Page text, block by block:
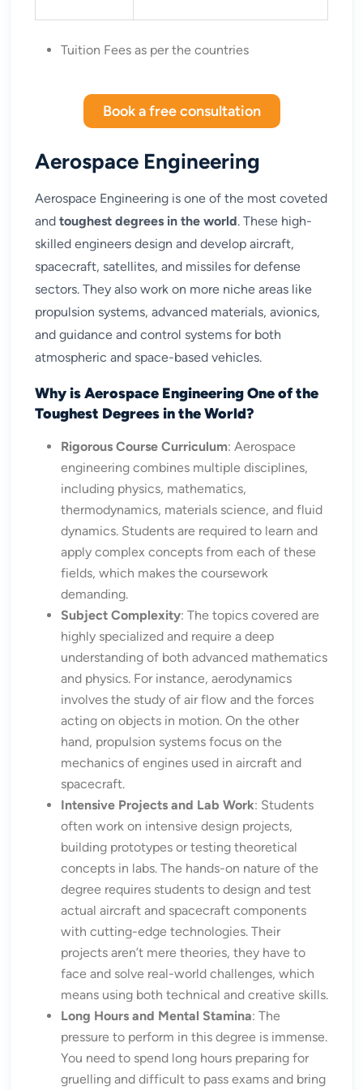
Tuition Fees as per the countries
Book a free consultation
Aerospace Engineering
Aerospace Engineering is one of the most coveted
and toughest degrees in the world. These high-
skilled engineers design and develop aircraft,
spacecraft, satellites, and missiles for defense
sectors. They also work on more niche areas like
propulsion systems, advanced materials, avionics,
and guidance and control systems for both
atmospheric and space-based vehicles.
Why is Aerospace Engineering One of the
Toughest Degrees in the World?
Rigorous Course Curriculum: Aerospace
engineering combines multiple disciplines,
including physics, mathematics,
thermodynamics, materials science, and fluid
dynamics. Students are required to learn and
apply complex concepts from each of these
fields, which makes the coursework
demanding.
Subject Complexity: The topics covered are
highly specialized and require a deep
understanding of both advanced mathematics
and physics. For instance, aerodynamics
involves the study of air flow and the forces
acting on objects in motion. On the other
hand, propulsion systems focus on the
mechanics of engines used in aircraft and
spacecraft.
Intensive Projects and Lab Work: Students
often work on intensive design projects,
building prototypes or testing theoretical
concepts in labs. The hands-on nature of the
degree requires students to design and test
actual aircraft and spacecraft components
with cutting-edge technologies. Their
projects aren’t mere theories, they have to
face and solve real-world challenges, which
means using both technical and creative skills.
Long Hours and Mental Stamina: The
pressure to perform in this degree is immense.
You need to spend long hours preparing for
gruelling and difficult to pass exams and bring